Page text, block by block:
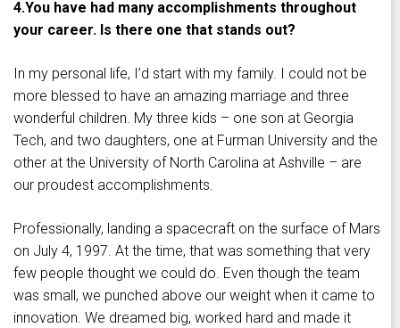
4.You have had many accomplishments throughout
your career. Is there one that stands out?
In my personal life, I’d start with my family. I could not be
more blessed to have an amazing marriage and three
wonderful children. My three kids – one son at Georgia
Tech, and two daughters, one at Furman University and the
other at the University of North Carolina at Ashville – are
our proudest accomplishments.
Professionally, landing a spacecraft on the surface of Mars
on July 4, 1997. At the time, that was something that very
few people thought we could do. Even though the team
was small, we punched above our weight when it came to
innovation. We dreamed big, worked hard and made it